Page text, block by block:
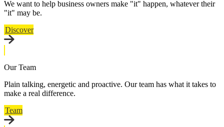
We want to help business owners make "it" happen, whatever their
"it" may be.
Discover
Our Team
Plain talking, energetic and proactive. Our team has what it takes to
make a real difference.
Team